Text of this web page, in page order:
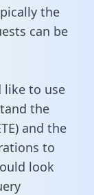
the
can be
like to use
the
and the
to
look